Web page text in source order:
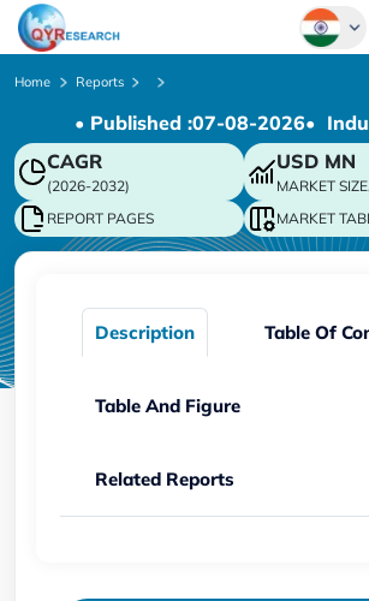
Chinese
Japanese
Korean
German
Home Reports
• Published :07-08-2026•
CAGR
(2026-2032)
USD MN
MARKET
REPORT PAGES
MARKET
Description Table Of
Table And Figure
Related Reports